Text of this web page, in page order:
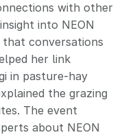
with other
into NEON
conversations
her link
in pasture-hay
the grazing
The event
about NEON